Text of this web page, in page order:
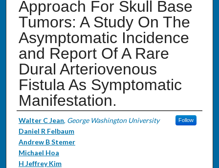
Approach For Skull Base
Tumors: A Study On The
Asymptomatic Incidence
and Report Of A Rare
Dural Arteriovenous
Fistula As Symptomatic
Manifestation.
Authors
Walter C Jean, George Washington University Follow
Daniel R Felbaum
Andrew B Stemer
Michael Hoa
H Jeffrey Kim